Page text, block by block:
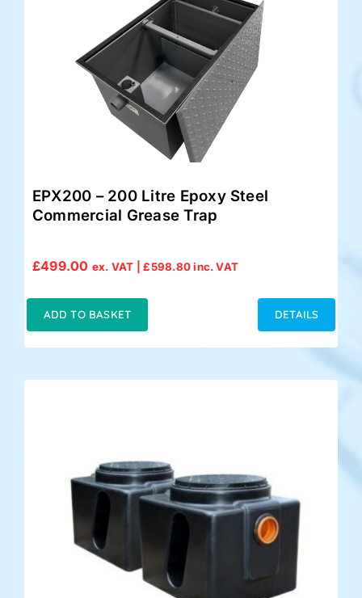
EPX200 – 200 Litre Epoxy Steel
Commercial Grease Trap
£499.00 ex. VAT |£598.80inc. VAT
ADD TO BASKET DETAILS